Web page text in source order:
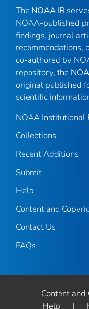
The NOAA IR
NOAA-published
findings, journal
recommendations,
co-authored by
repository, the
original published
scientific
NOAA Institutional
Collections
Recent Additions
Submit
Help
Content and
Contact Us
FAQs
Content and
Help
|